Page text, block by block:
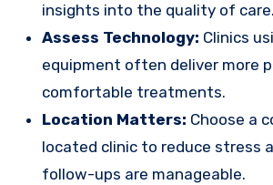
insights into the quality of care.
Assess Technology: Clinics
equipment often deliver more
comfortable treatments.
Location Matters: Choose a
located clinic to reduce stress
follow-ups are manageable.